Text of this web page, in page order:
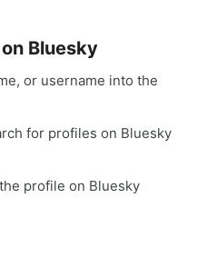
Bluesky
or username into the
for profiles on Bluesky
profile on Bluesky